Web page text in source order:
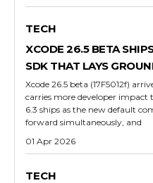
TECH
XCODE 26.5 BETA
SDK THAT LAYS
Xcode 26.5 beta (17F5012f)
carries more developer impact
6.3 ships as the new default
forward simultaneously, and
01 Apr 2026
TECH